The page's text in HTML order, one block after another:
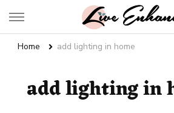
Live Enhanced
Home add lighting in home
add lighting in